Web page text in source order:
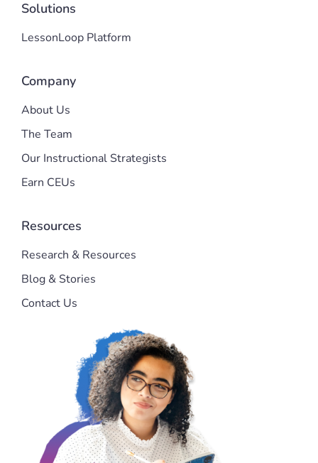
Solutions
LessonLoop Platform
Company
About Us
The Team
Our Instructional Strategists
Earn CEUs
Resources
Research & Resources
Blog & Stories
Contact Us